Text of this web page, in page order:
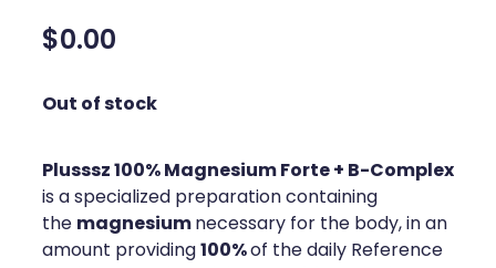
Silvasta, Viagra And Vedafil For Men
Cbd Dispensing
Clozapine Dispensing
Home Healthcare
Nose & Sinus
Pain Relief
$0.00
Out of stock
Plusssz 100% Magnesium Forte + B-Complex
is a specialized preparation containing
themagnesiumnecessary for the body, in an
amount providing100%of the daily Reference